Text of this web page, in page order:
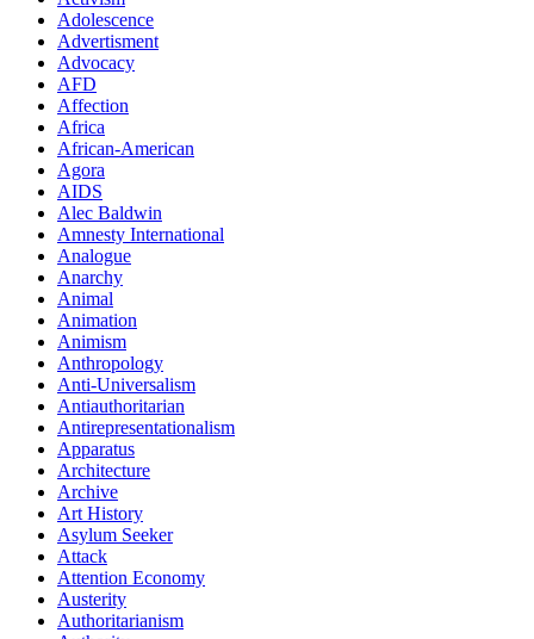
Adolescence
Advertisment
Advocacy
AFD
Affection
Africa
African-American
Agora
AIDS
Alec Baldwin
Amnesty International
Analogue
Anarchy
Animal
Animation
Animism
Anthropology
Anti-Universalism
Antiauthoritarian
Antirepresentationalism
Apparatus
Architecture
Archive
Art History
Asylum Seeker
Attack
Attention Economy
Austerity
Authoritarianism